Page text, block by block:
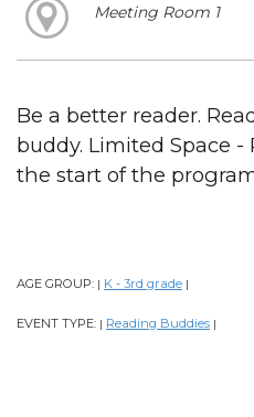
Meeting Room 1
Be a better reader.
buddy. Limited Space
the start of the
AGE GROUP: | K - 3rd grade |
EVENT TYPE: | Reading Buddies |